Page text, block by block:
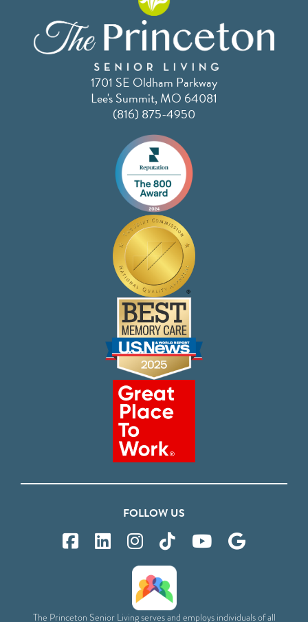
1701 SE Oldham Parkway
Lee's Summit, MO 64081
(816) 875-4950
FOLLOW US
The Princeton Senior Living serves and employs individuals of all